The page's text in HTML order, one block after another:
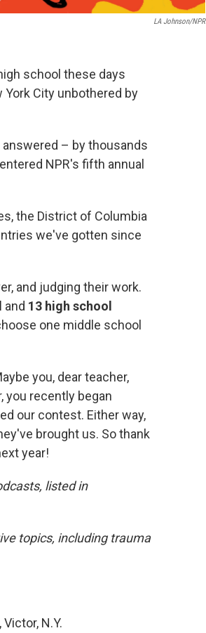
LA Johnson/NPR
school these days
City unbothered by
– by thousands
NPR's fifth annual
the District of Columbia
we've gotten since
and judging their work.
and 13 high school
one middle school
you, dear teacher,
you recently began
our contest. Either way,
brought us. So thank
year!
listed in
topics, including trauma
N.Y.